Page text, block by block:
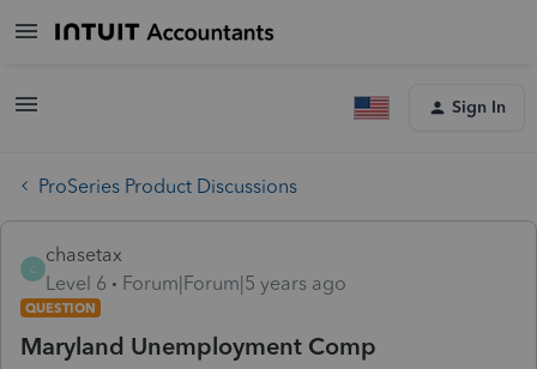
Sign In
ProSeries Product Discussions
C
chasetax
Level 6
Forum|Forum|5 years ago
QUESTION
Maryland Unemployment Comp